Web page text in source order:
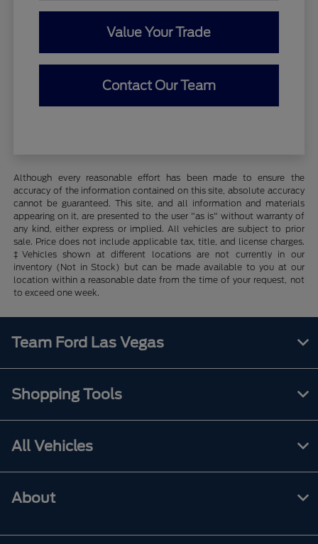
Value Your Trade
Contact Our Team
Although every reasonable effort has been made to ensure the
accuracy of the information contained on this site, absolute accuracy
cannot be guaranteed. This site, and all information and materials
appearing on it, are presented to the user "as is" without warranty of
any kind, either express or implied. All vehicles are subject to prior
sale. Price does not include applicable tax, title, and license charges.
‡Vehicles shown at different locations are not currently in our
inventory (Not in Stock) but can be made available to you at our
location within a reasonable date from the time of your request, not
to exceed one week.
Team Ford Las Vegas
Shopping Tools
All Vehicles
About